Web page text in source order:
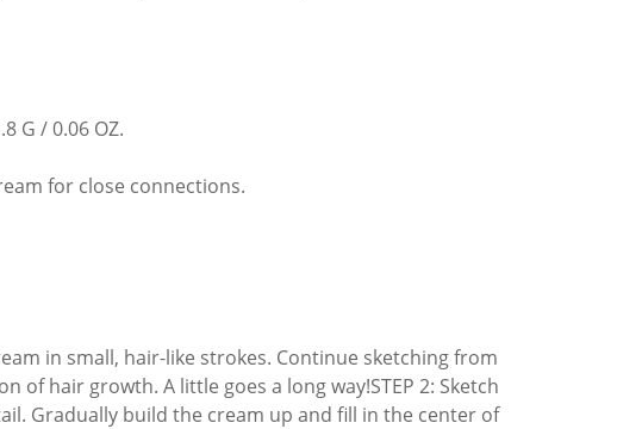
G / 0.06 OZ.
for close connections.
in small, hair-like strokes. Continue sketching from
hair growth. A little goes a long way!STEP 2: Sketch
Gradually build the cream up and fill in the center of